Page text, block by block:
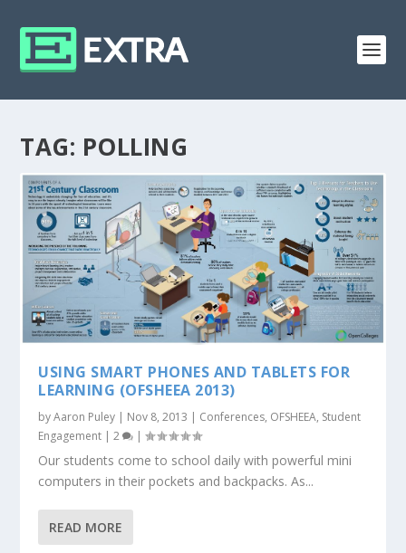
TAG: POLLING
USING SMART PHONES AND TABLETS FOR
LEARNING (OFSHEEA 2013)
byAaron Puley | Nov 8, 2013 | Conferences, OFSHEEA, Student
Engagement |2 |
Our students come to school daily with powerful mini
computers in their pockets and backpacks. As...
READ MORE